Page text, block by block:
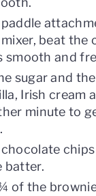
paddle
beat the
smooth and
sugar and
Irish cream
minute to
batter.
of the